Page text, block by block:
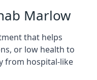
Marlow
that helps
or low health to
from hospital-like